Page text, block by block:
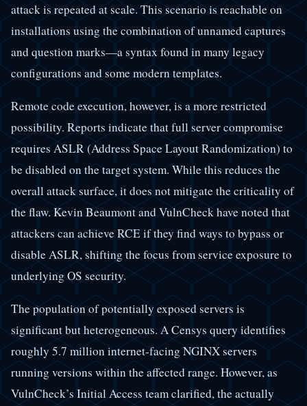
attack is repeated at scale. This scenario is reachable on
installations using the combination of unnamed captures
and question marks—a syntax found in many legacy
configurations and some modern templates.
Remote code execution, however, is a more restricted
possibility. Reports indicate that full server compromise
requires ASLR (Address Space Layout Randomization) to
be disabled on the target system. While this reduces the
overall attack surface, it does not mitigate the criticality of
the flaw. Kevin Beaumont and VulnCheck have noted that
attackers can achieve RCE if they find ways to bypass or
disable ASLR, shifting the focus from service exposure to
underlying OS security.
The population of potentially exposed servers is
significant but heterogeneous. A Censys query identifies
roughly 5.7 million internet-facing NGINX servers
running versions within the affected range. However, as
VulnCheck’s Initial Access team clarified, the actually